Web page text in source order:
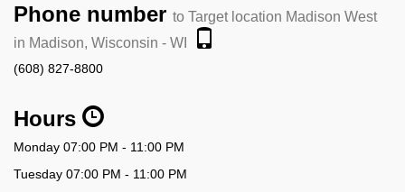
Phone number to Target location Madison West
in Madison, Wisconsin - WI
(608) 827-8800
Hours
Monday 07:00 PM - 11:00 PM
Tuesday 07:00 PM - 11:00 PM